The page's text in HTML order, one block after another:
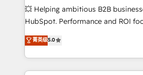
les visiteurs en opportunités d'affaires ➤ La mise
de stratégies d'acquisition
clés : - 10 ans d'expérience - 100+ intégrations CRM
HubSpot réussies - 40 experts
💥 Helping ambitious B2B
HubSpot. Performance and ROI focused. 💥
the HubSpot partner that can help
We work with your teams to solve
challenges and improve user
marketing results. Services 📚 Onboarding your team to
菁英级5.0